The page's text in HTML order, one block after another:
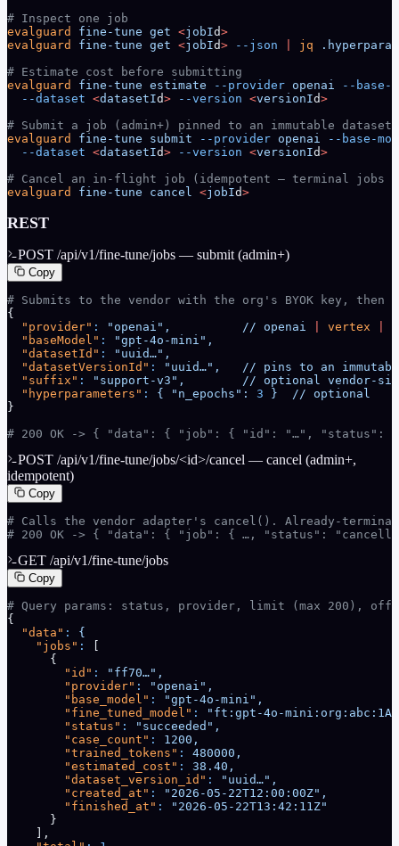
# Inspect one job
evalguard
fine-tune get <jobId>
evalguard
fine-tune get <jobId> --json jq
# Estimate cost before submitting
evalguard
fine-tune estimate --provider openai --base-
  --dataset
<datasetId> --version <versionId>
# Submit a job (admin+) pinned to an immutable
evalguard
fine-tune submit --provider openai --base-
  --dataset
<datasetId> --version <versionId>
# Cancel an in-flight job (idempotent — terminal jobs
evalguard
fine-tune cancel <jobId>
REST
POST /api/v1/fine-tune/jobs — submit (admin+)
Copy
# Submits to the vendor with the org's BYOK key, then
{
  "provider"
: "openai",
          //
openai vertex
  "baseModel"
:
"gpt-4o-mini",
  "datasetId"
:
"uuid…",
  "datasetVersionId"
: "uuid…",
   //
pins to an
  "suffix"
: "support-v3",
        //
optional vendor-
  "hyperparameters"
: { "n_epochs": 3 }
  //
optional
}
# 200 OK -> { "data": { "job": { "id": "…", "status":
POST /api/v1/fine-tune/jobs/<id>/cancel — cancel (admin+,
idempotent)
Copy
# Calls the vendor adapter's cancel(). Already-
# 200 OK -> { "data": { "job": { …, "status":
GET /api/v1/fine-tune/jobs
Copy
# Query params: status, provider, limit (max 200),
{
  "data"
:
{
    "jobs"
:
      {
        "id"
:
"ff70…",
        "provider"
:
"openai",
        "base_model"
:
"gpt-4o-mini",
        "fine_tuned_model"
:
"ft:gpt-4o-
        "status"
:
"succeeded",
        "case_count"
:
1200,
        "trained_tokens"
:
480000,
        "estimated_cost"
:
38.40,
        "dataset_version_id"
:
"uuid…",
        "created_at"
:
"2026-05-22T12:00:00Z",
        "finished_at"
:
"2026-05-22T13:42:11Z"
      }
    ],